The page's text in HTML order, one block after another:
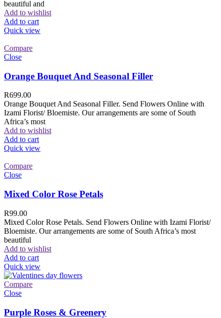
beautiful and
Add to wishlist
Add to cart
Quick view
Compare
Close
Orange Bouquet And Seasonal Filler
R699.00
Orange Bouquet And Seasonal Filler. Send Flowers Online with
Izami Florist/ Bloemiste. Our arrangements are some of South
Africa’s most
Add to wishlist
Add to cart
Quick view
Compare
Close
Mixed Color Rose Petals
R99.00
Mixed Color Rose Petals. Send Flowers Online with Izami Florist/
Bloemiste. Our arrangements are some of South Africa’s most
beautiful
Add to wishlist
Add to cart
Quick view
Compare
Close
Purple Roses & Greenery